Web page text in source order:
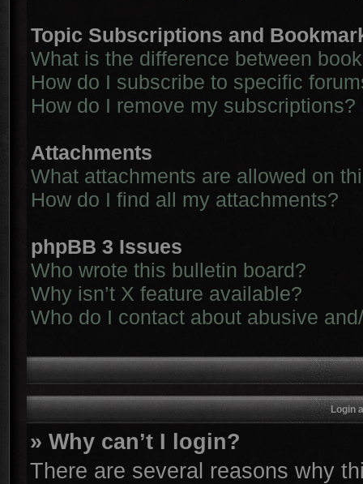
Topic Subscriptions and
What is the difference between
How do I subscribe to specific
How do I remove my subscriptions?
Attachments
What attachments are allowed on
How do I find all my attachments?
phpBB 3 Issues
Who wrote this bulletin board?
Why isn’t X feature available?
Who do I contact about abusive
Login
» Why can’t I login?
There are several reasons why